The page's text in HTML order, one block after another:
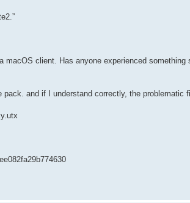
macOS client. Has anyone experienced
and if I understand correctly, the problematic